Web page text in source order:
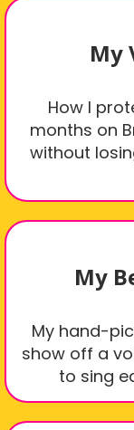
My
How I
months on
without
My
My hand-
show off a
to sing